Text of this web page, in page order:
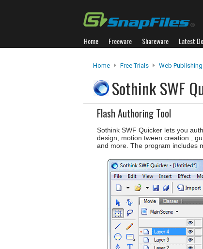
Home Freeware Shareware Latest
Home Free Trials Web Publishing
Sothink SWF
Flash Authoring Tool
Sothink SWF Quicker lets you
design, motion tween creation ,
and more. The program includes